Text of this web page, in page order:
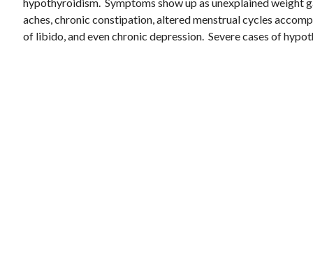
aches, chronic constipation, altered menstrual cycles
of libido, and even chronic depression. Severe cases of